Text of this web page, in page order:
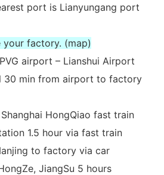
port is Lianyungang port
factory. (map)
airport – Lianshui Airport
30 min from airport to factory
HongQiao fast train
1.5 hour via fast train
to factory via car
JiangSu 5 hours